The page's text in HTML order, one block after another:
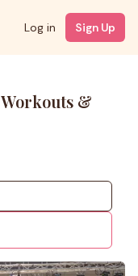
Log in Sign Up
&